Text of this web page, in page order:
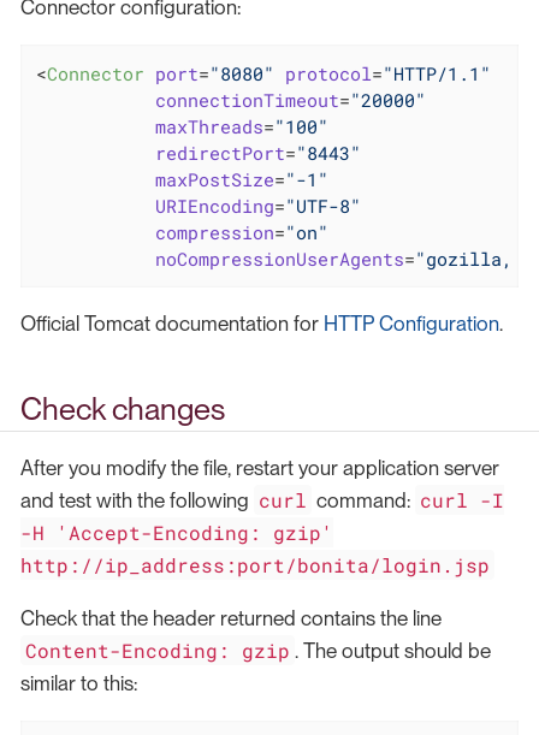
Connector configuration:
<Connector port="8080" protocol="HTTP/1.1"
connectionTimeout="20000"
maxThreads="100"
redirectPort="8443"
maxPostSize="-1"
URIEncoding="UTF-8"
compression="on"
noCompressionUserAgents="gozilla,
Official Tomcat documentation for HTTP Configuration.
Check changes
After you modify the file, restart your application server
and test with the following curl command: curl -I
-H 'Accept-Encoding: gzip'
http://ip_address:port/bonita/login.jsp
Check that the header returned contains the line
Content-Encoding: gzip . The output should be
similar to this: